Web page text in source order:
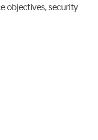
objectives, security